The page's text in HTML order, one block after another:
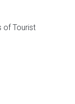
of Tourist